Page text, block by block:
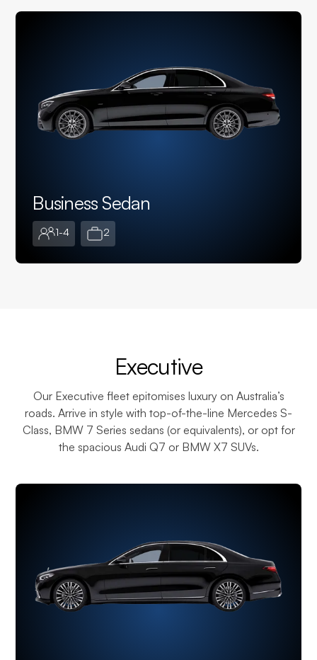
Business Sedan
1-4 2
Executive
Our Executive fleet epitomises luxury on Australia’s
roads. Arrive in style with top-of-the-line Mercedes S-
Class, BMW 7 Series sedans (or equivalents), or opt for
the spacious Audi Q7 or BMW X7 SUVs.